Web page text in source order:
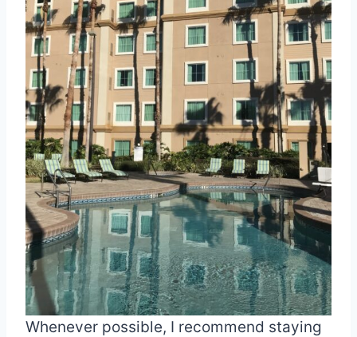
Whenever possible, I recommend staying